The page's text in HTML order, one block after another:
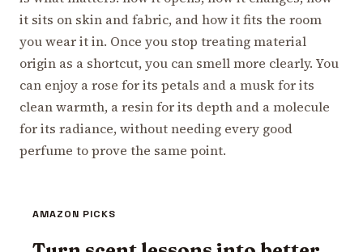
it sits on skin and fabric, and how it fits the room
you wear it in. Once you stop treating material
origin as a shortcut, you can smell more clearly. You
can enjoy a rose for its petals and a musk for its
clean warmth, a resin for its depth and a molecule
for its radiance, without needing every good
perfume to prove the same point.
AMAZON PICKS